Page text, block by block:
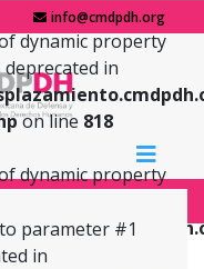
info@cmdpdh.org
parameter #1
in
dynamic property
deprecated in
on line 818
dynamic property
on line